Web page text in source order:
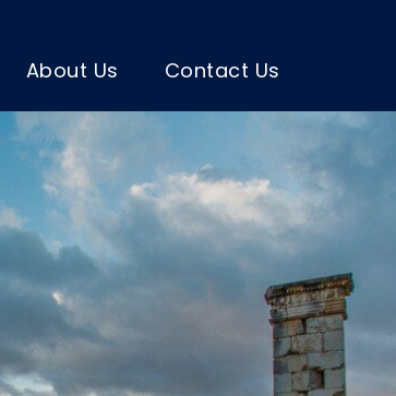
About Us Contact Us